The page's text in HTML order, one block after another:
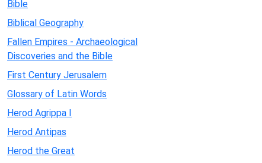
Bible
Biblical Geography
Fallen Empires - Archaeological
Discoveries and the Bible
First Century Jerusalem
Glossary of Latin Words
Herod Agrippa I
Herod Antipas
Herod the Great